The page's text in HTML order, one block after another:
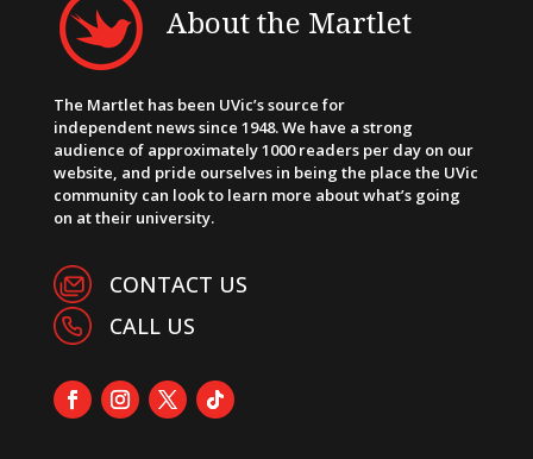
About the Martlet
The Martlet has been UVic’s source for
independent news since 1948. We have a strong
audience of approximately 1000 readers per day on our
website, and pride ourselves in being the place the UVic
community can look to learn more about what’s going
on at their university.
CONTACT US
CALL US